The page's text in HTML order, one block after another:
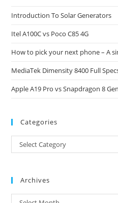
Introduction To Solar Generators
Itel A100C vs Poco C85 4G
How to pick your next phone – A
MediaTek Dimensity 8400 Full
Apple A19 Pro vs Snapdragon 8
Categories
Categories
Select Category
Archives
Archives